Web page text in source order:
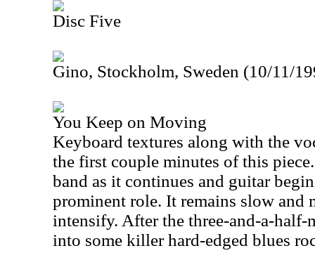
Disc Five
Gino, Stockholm, Sweden (10/11/
You Keep on Moving
Keyboard textures along with the
the first couple minutes of this
band as it continues and guitar
prominent role. It remains slow and
intensify. After the three-and-a-
into some killer hard-edged blues